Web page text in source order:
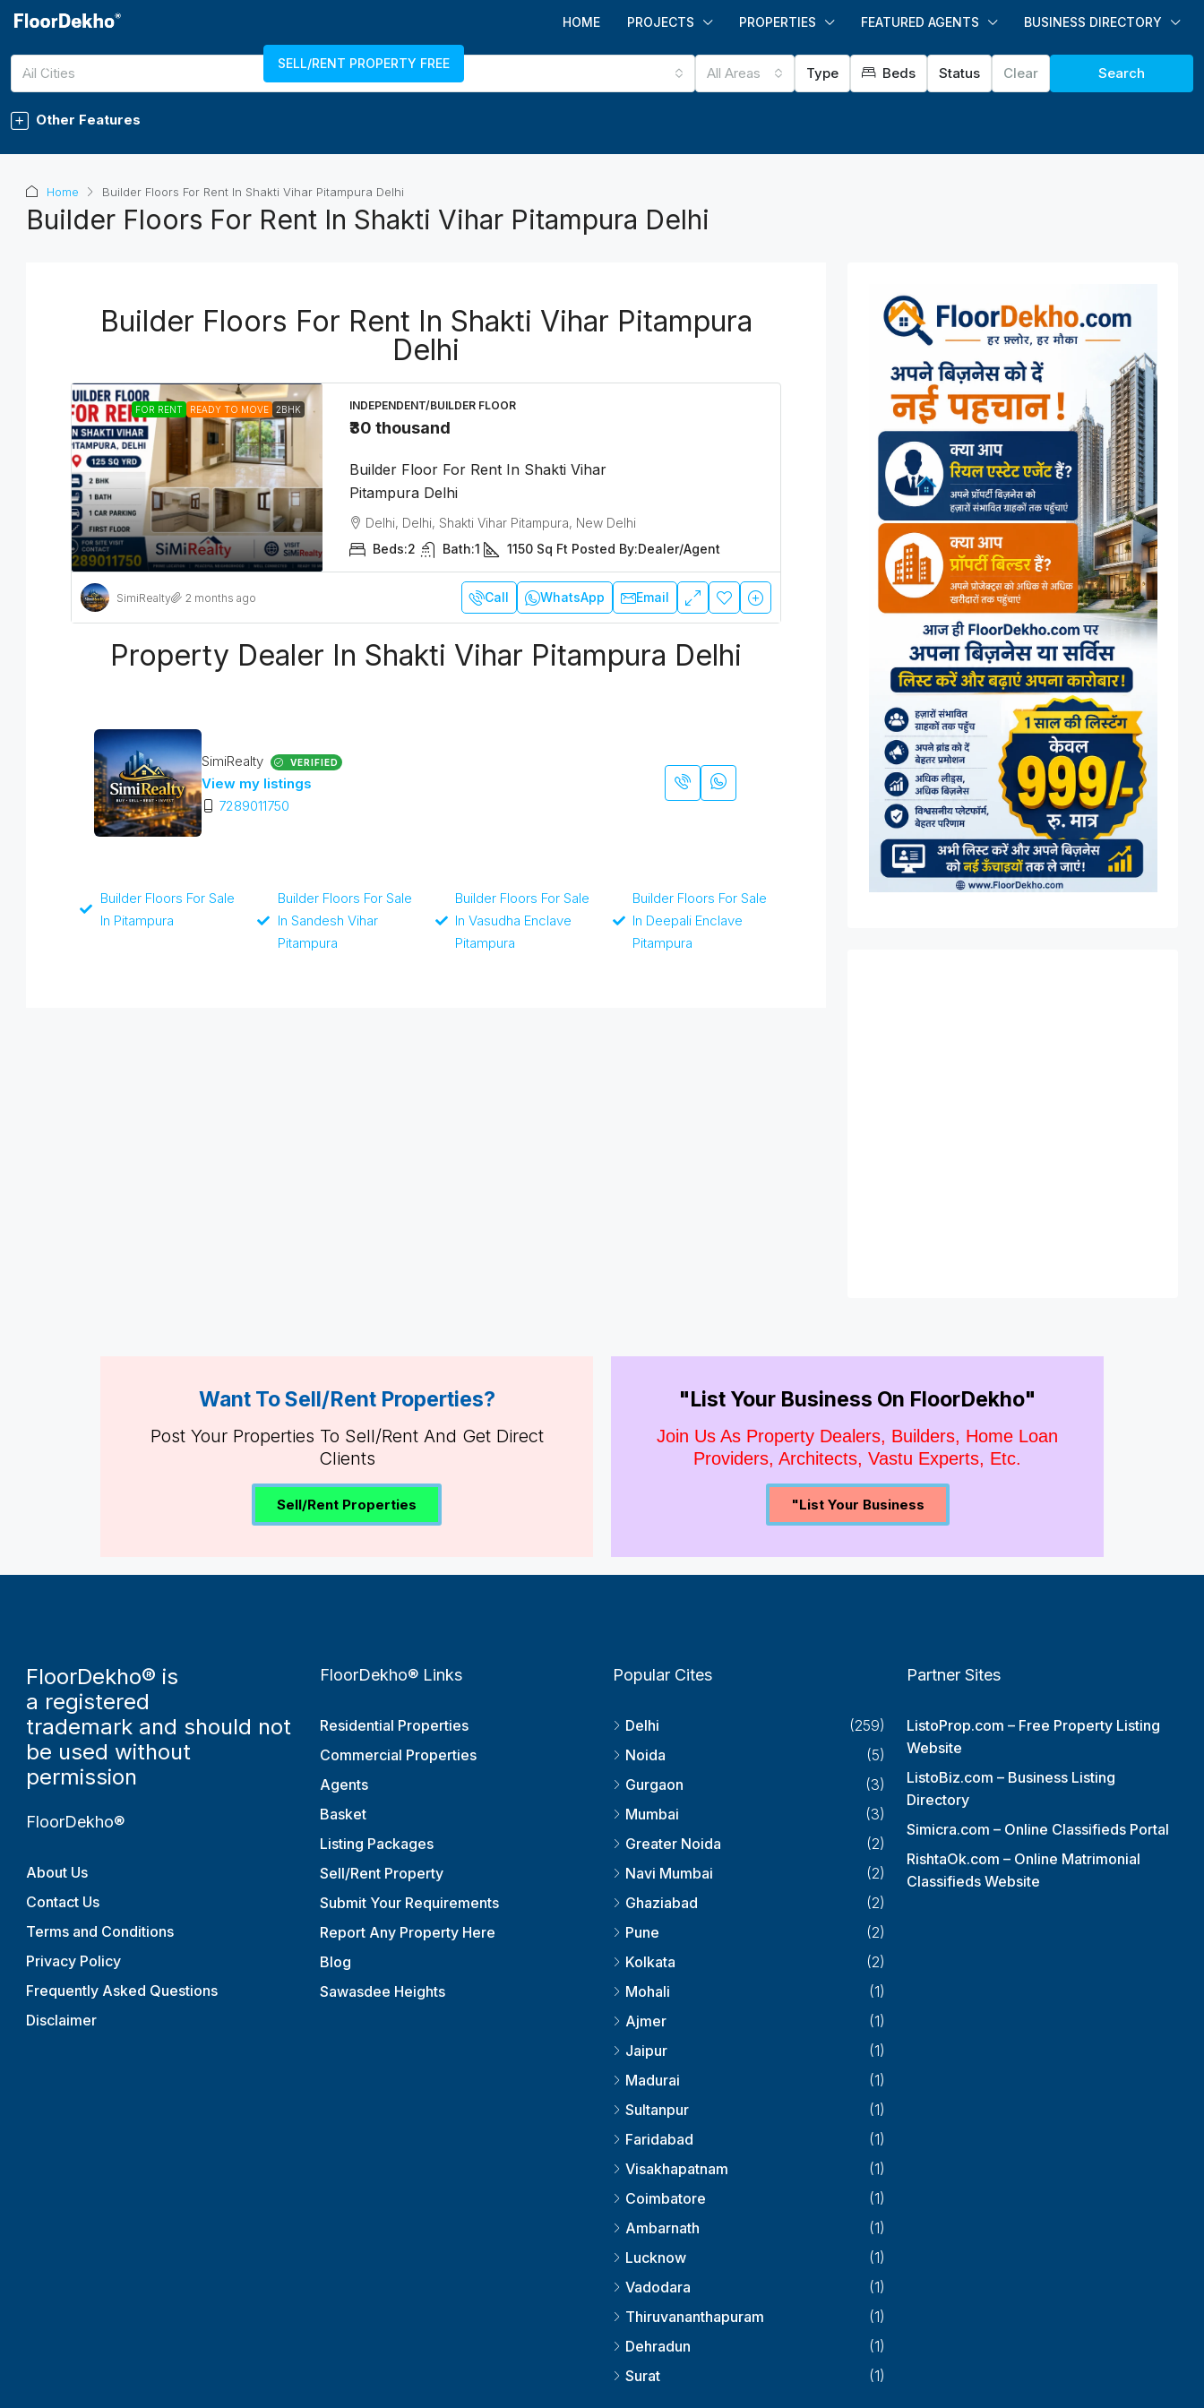
HOME PROJECTS PROPERTIES FEATURED AGENTS BUSINESS DIRECTORY
SELL/RENT PROPERTY FREE
All Cities All Areas Type Beds Status Clear Search
Other Features
Home Builder Floors For Rent In Shakti Vihar Pitampura Delhi
Builder Floors For Rent In Shakti Vihar Pitampura Delhi
Builder Floors For Rent In Shakti Vihar Pitampura
Delhi
FOR RENT READY TO MOVE 2BHK INDEPENDENT/BUILDER FLOOR
₹30 thousand
Builder Floor For Rent In Shakti Vihar
Pitampura Delhi
Delhi, Delhi, Shakti Vihar Pitampura, New Delhi
Beds:2 Bath:1 1150 Sq Ft Posted By:Dealer/Agent
SimiRealty 2 months ago Call WhatsApp Email
Property Dealer In Shakti Vihar Pitampura Delhi
SimiRealty VERIFIED
View my listings
7289011750
Builder Floors For Sale
In Pitampura
Builder Floors For Sale
In Sandesh Vihar
Pitampura
Builder Floors For Sale
In Vasudha Enclave
Pitampura
Builder Floors For Sale
In Deepali Enclave
Pitampura
Want To Sell/Rent Properties?
Post Your Properties To Sell/Rent And Get Direct
Clients
Sell/Rent Properties
"List Your Business On FloorDekho"
Join Us As Property Dealers, Builders, Home Loan
Providers, Architects, Vastu Experts, Etc.
"List Your Business
FloorDekho® is
a registered
trademark and should not
be used without
permission
FloorDekho®
About Us
Contact Us
Terms and Conditions
Privacy Policy
Frequently Asked Questions
Disclaimer
FloorDekho® Links
Residential Properties
Commercial Properties
Agents
Basket
Listing Packages
Sell/Rent Property
Submit Your Requirements
Report Any Property Here
Blog
Sawasdee Heights
Popular Cites
Delhi
(259)
Noida
(5)
Gurgaon
(3)
Mumbai
(3)
Greater Noida
(2)
Navi Mumbai
(2)
Ghaziabad
(2)
Pune
(2)
Kolkata
(2)
Mohali
(1)
Ajmer
(1)
Jaipur
(1)
Madurai
(1)
Sultanpur
(1)
Faridabad
(1)
Visakhapatnam
(1)
Coimbatore
(1)
Ambarnath
(1)
Lucknow
(1)
Vadodara
(1)
Thiruvananthapuram
(1)
Dehradun
(1)
Surat
(1)
Partner Sites
ListoProp.com – Free Property Listing
Website
ListoBiz.com – Business Listing
Directory
Simicra.com – Online Classifieds Portal
RishtaOk.com – Online Matrimonial
Classifieds Website